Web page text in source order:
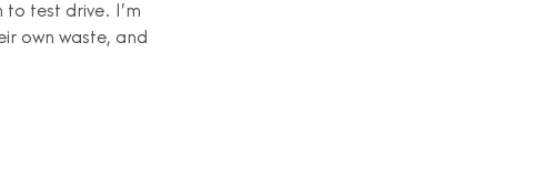
test drive. I’m
own waste, and